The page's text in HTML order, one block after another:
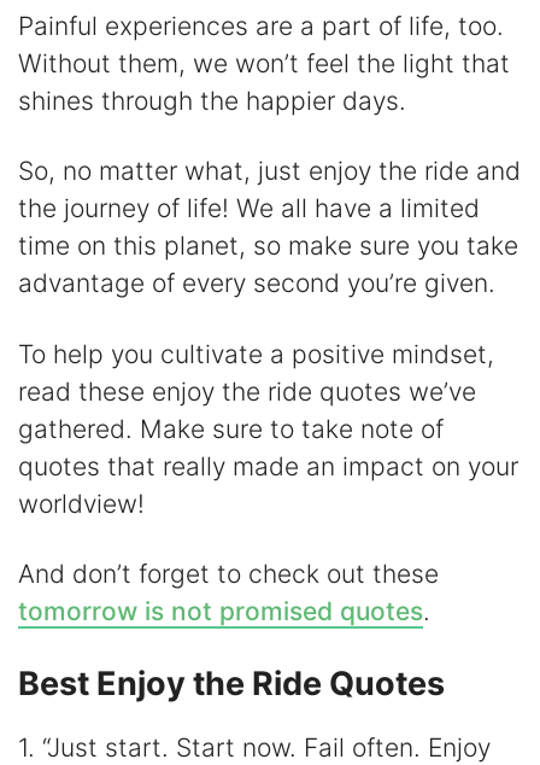
y
i
d
e
o
Painful experiences are a part of life, too.
Without them, we won’t feel the light that
shines through the happier days.
So, no matter what, just enjoy the ride and
the journey of life! We all have a limited
time on this planet, so make sure you take
advantage of every second you’re given.
To help you cultivate a positive mindset,
read these enjoy the ride quotes we’ve
gathered. Make sure to take note of
quotes that really made an impact on your
worldview!
And don’t forget to check out these
tomorrow is not promised quotes.
Best Enjoy the Ride Quotes
1. “Just start. Start now. Fail often. Enjoy